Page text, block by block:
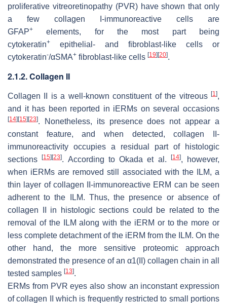
proliferative vitreoretinopathy (PVR) have shown that only
a few collagen I-immunoreactive cells are
GFAP+
elements, for the most part being
cytokeratin+
epithelial- and fibroblast-like cells or
cytokeratin-/αSMA+ fibroblast-like cells [19] [20].
2.1.2. Collagen II
Collagen II is a well-known constituent of the vitreous [1],
and it has been reported in iERMs on several occasions
[14] [15] [23]. Nonetheless, its presence does not appear a
constant feature, and when detected, collagen II-
immunoreactivity occupies a residual part of histologic
sections[15] [23]. According to Okada et al. [14], however,
when iERMs are removed still associated with the ILM, a
thin layer of collagen II-immunoreactive ERM can be seen
adherent to the ILM. Thus, the presence or absence of
collagen II in histologic sections could be related to the
removal of the ILM along with the iERM or to the more or
less complete detachment of the iERM from the ILM. On the
other hand, the more sensitive proteomic approach
demonstrated the presence of an α1(II) collagen chain in all
tested samples [13].
ERMs from PVR eyes also show an inconstant expression
of collagen II which is frequently restricted to small portions